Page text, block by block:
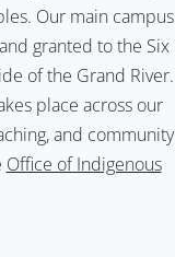
Our main campus
granted to the Six
of the Grand River.
place across our
and community
Office of Indigenous